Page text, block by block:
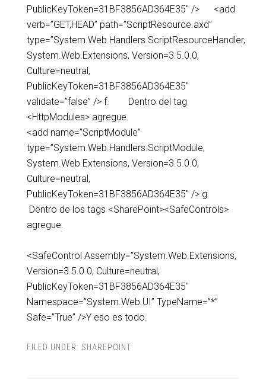
PublicKeyToken=31BF3856AD364E35″ /> <add
verb=”GET,HEAD” path=”ScriptResource.axd”
type=”System.Web.Handlers.ScriptResourceHandler,
System.Web.Extensions, Version=3.5.0.0,
Culture=neutral,
PublicKeyToken=31BF3856AD364E35″
validate=”false” /> f. Dentro del tag
<HttpModules> agregue.
<add name=”ScriptModule”
type=”System.Web.Handlers.ScriptModule,
System.Web.Extensions, Version=3.5.0.0,
Culture=neutral,
PublicKeyToken=31BF3856AD364E35″ /> g.
Dentro de los tags <SharePoint><SafeControls>
agregue.
<SafeControl Assembly=”System.Web.Extensions,
Version=3.5.0.0, Culture=neutral,
PublicKeyToken=31BF3856AD364E35″
Namespace=”System.Web.UI” TypeName=”*”
Safe=”True” />Y eso es todo.
FILED UNDER: SHAREPOINT